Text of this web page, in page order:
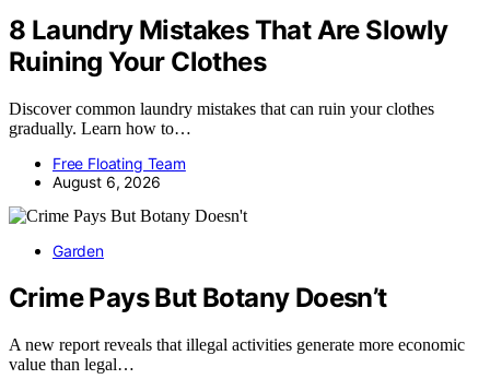
8 Laundry Mistakes That Are Slowly
Ruining Your Clothes
Discover common laundry mistakes that can ruin your clothes
gradually. Learn how to…
Free Floating Team
August 6, 2026
Garden
Crime Pays But Botany Doesn’t
A new report reveals that illegal activities generate more economic
value than legal…